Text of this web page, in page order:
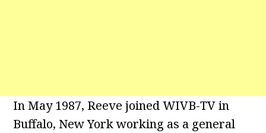
In May 1987, Reeve joined WIVB-TV in
Buffalo, New York working as a general